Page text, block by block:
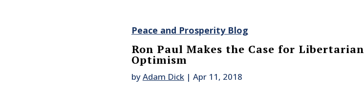
Peace and Prosperity Blog
Ron Paul Makes the Case for Libertarian
Optimism
byAdam Dick| Apr 11, 2018